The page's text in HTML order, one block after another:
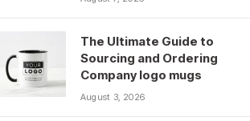
The Ultimate Guide to
Sourcing and Ordering
Company logo mugs
August 3, 2026